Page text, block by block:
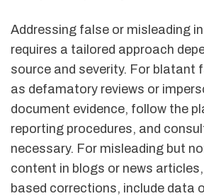
Addressing false or misleading
requires a tailored approach
source and severity. For blatant
as defamatory reviews or
document evidence, follow the
reporting procedures, and
necessary. For misleading but
content in blogs or news
based corrections, include data